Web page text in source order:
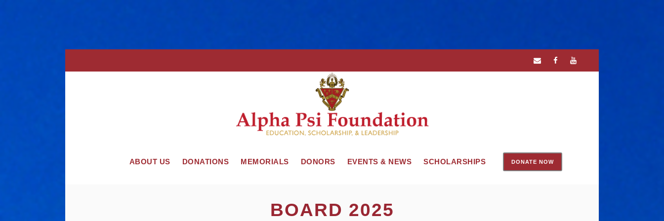
ABOUT US DONATIONS MEMORIALS DONORS EVENTS & NEWS SCHOLARSHIPS DONATE NOW
BOARD 2025